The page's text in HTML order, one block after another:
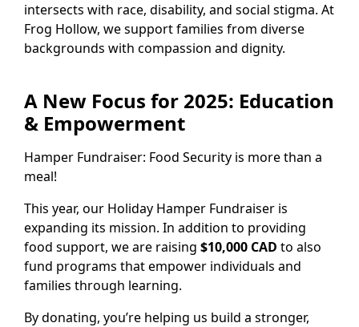
intersects with race, disability, and social stigma. At
Frog Hollow, we support families from diverse
backgrounds with compassion and dignity.
A New Focus for 2025: Education
& Empowerment
Hamper Fundraiser: Food Security is more than a
meal!
This year, our Holiday Hamper Fundraiser is
expanding its mission. In addition to providing
food support, we are raising $10,000 CAD to also
fund programs that empower individuals and
families through learning.
By donating, you’re helping us build a stronger,